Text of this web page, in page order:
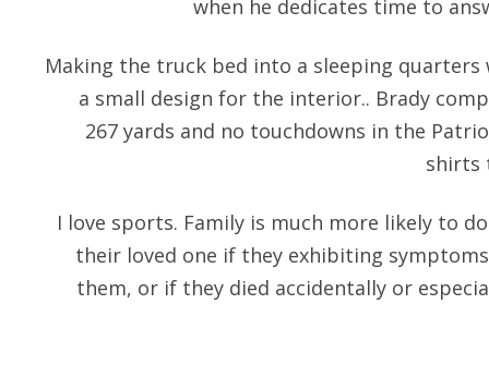
when he dedicates time to
Making the truck bed into a sleeping
a small design for the interior.. Brady
267 yards and no touchdowns in the
shirts
I love sports. Family is much more likely to
their loved one if they exhibiting
them, or if they died accidentally or